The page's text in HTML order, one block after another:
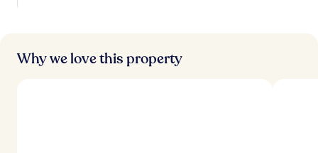
Why we love this property